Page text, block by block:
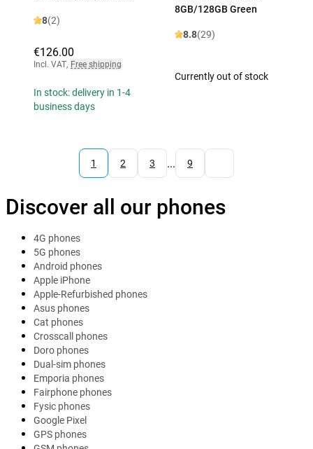
8(2)
€126.00
Incl. VAT, Free shipping
In stock: delivery in 1-4
business days
8GB/128GB Green
8.8(29)
Currently out of stock
1 2 3 ... 9
Discover all our phones
4G phones
5G phones
Android phones
Apple iPhone
Apple-Refurbished phones
Asus phones
Cat phones
Crosscall phones
Doro phones
Dual-sim phones
Emporia phones
Fairphone phones
Fysic phones
Google Pixel
GPS phones